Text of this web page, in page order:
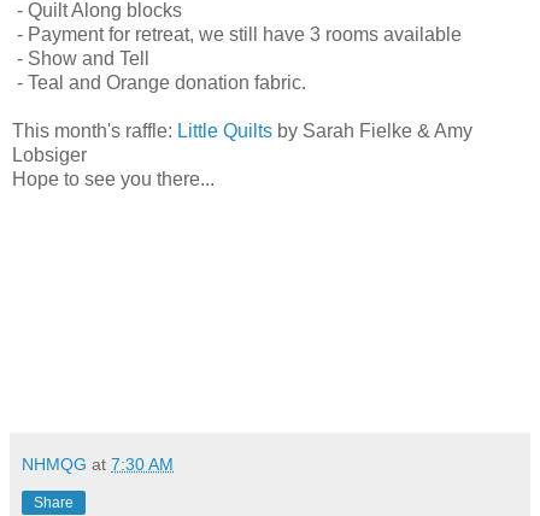
- Quilt Along blocks
- Payment for retreat, we still have 3 rooms available
- Show and Tell
- Teal and Orange donation fabric.
This month's raffle: Little Quilts by Sarah Fielke & Amy
Lobsiger
Hope to see you there...
NHMQG at 7:30 AM
Share